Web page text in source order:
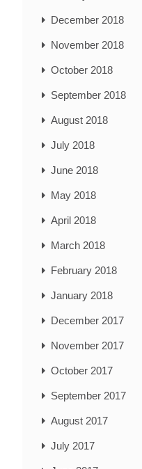
December 2018
November 2018
October 2018
September 2018
August 2018
July 2018
June 2018
May 2018
April 2018
March 2018
February 2018
January 2018
December 2017
November 2017
October 2017
September 2017
August 2017
July 2017